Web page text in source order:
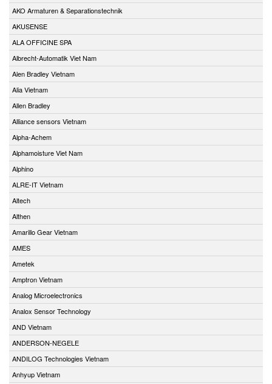
AKO Armaturen & Separationstechnik
AKUSENSE
ALA OFFICINE SPA
Albrecht-Automatik Viet Nam
Alen Bradley Vietnam
Alia Vietnam
Allen Bradley
Alliance sensors Vietnam
Alpha-Achem
Alphamoisture Viet Nam
Alphino
ALRE-IT Vietnam
Altech
Althen
Amarillo Gear Vietnam
AMES
Ametek
Amptron Vietnam
Analog Microelectronics
Analox Sensor Technology
AND Vietnam
ANDERSON-NEGELE
ANDILOG Technologies Vietnam
Anhyup Vietnam